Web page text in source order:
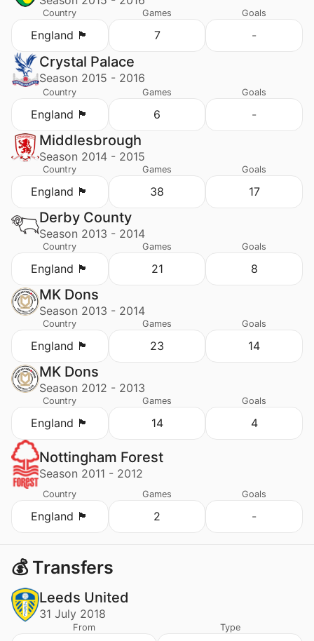
Country
England 🏴󠁧󠁢󠁥󠁮󠁧󠁿
Games
7
Goals
-
Crystal Palace
Season 2015 - 2016
Country
England 🏴󠁧󠁢󠁥󠁮󠁧󠁿
Games
6
Goals
-
Middlesbrough
Season 2014 - 2015
Country
England 🏴󠁧󠁢󠁥󠁮󠁧󠁿
Games
38
Goals
17
Derby County
Season 2013 - 2014
Country
England 🏴󠁧󠁢󠁥󠁮󠁧󠁿
Games
21
Goals
8
MK Dons
Season 2013 - 2014
Country
England 🏴󠁧󠁢󠁥󠁮󠁧󠁿
Games
23
Goals
14
MK Dons
Season 2012 - 2013
Country
England 🏴󠁧󠁢󠁥󠁮󠁧󠁿
Games
14
Goals
4
Nottingham Forest
Season 2011 - 2012
Country
England 🏴󠁧󠁢󠁥󠁮󠁧󠁿
Games
2
Goals
-
💰 Transfers
Leeds United
31 July 2018
From Type